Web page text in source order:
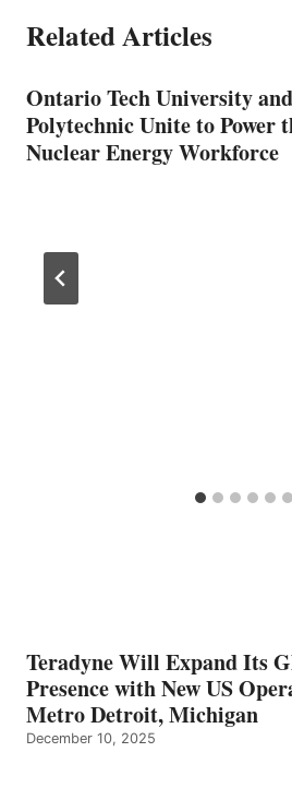
Related Articles
Ontario Tech University
Polytechnic Unite to Power
Nuclear Energy Workforce
Teradyne Will Expand Its
Presence with New US
Metro Detroit, Michigan
December 10, 2025